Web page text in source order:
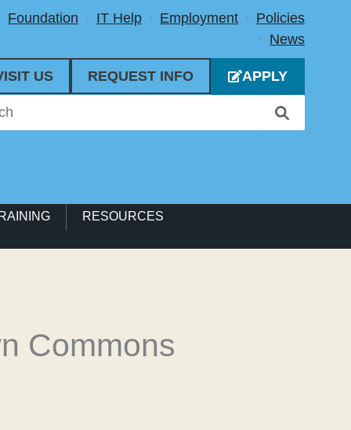
Foundation IT Help Employment
Policies
News
US REQUEST INFO APPLY
RESOURCES
Commons